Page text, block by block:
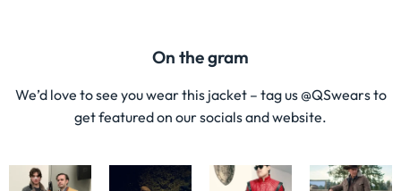
On the gram
We’d love to see you wear this jacket – tag us @QSwears to
get featured on our socials and website.